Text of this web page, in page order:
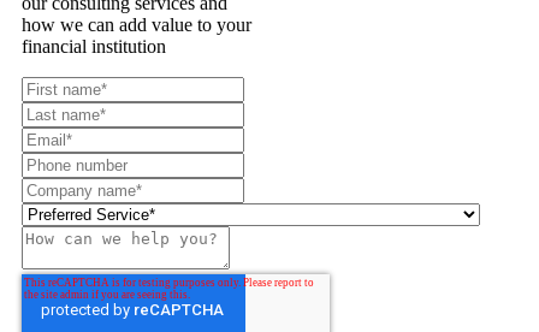
how we can add value to your
financial institution